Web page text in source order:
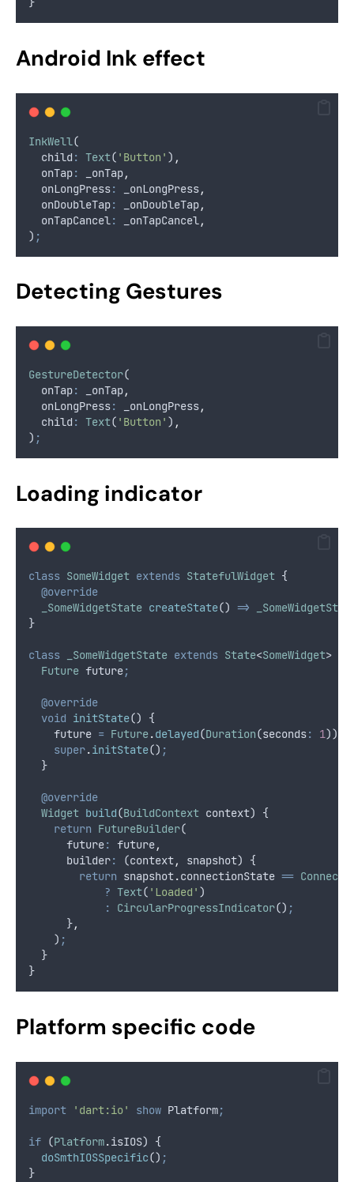
Android Ink effect
InkWell (
  child
: Text( 'Button' ) ,
  onTap
: _onTap,
  onLongPress
: _onLongPress,
  onDoubleTap
: _onDoubleTap,
  onTapCancel
: _onTapCancel ,
) ;
Detecting Gestures
GestureDetector(
  onTap
: _onTap,
  onLongPress
: _onLongPress,
  child
: Text( 'Button' ) ,
) ;
Loading indicator
class SomeWidget extends StatefulWidget {
@override
_SomeWidgetState createState() =>
}
class _SomeWidgetState extends State<SomeWidget> {
Future future;
@override
void initState() {
    future
= Future.delayed(Duration(seconds: 1))
super.initState() ;
  }
@override
Widget build(BuildContext context) {
return FutureBuilder(
      future
: future,
      builder
: (context,
snapshot) {
return snapshot.connectionState ==
? Text( 'Loaded' )
:
CircularProgressIndicator() ;
      }
,
    )
;
  }
}
Platform specific code
import 'dart:io' show Platform;
if (Platform.isIOS) {
doSmthIOSSpecific() ;
}